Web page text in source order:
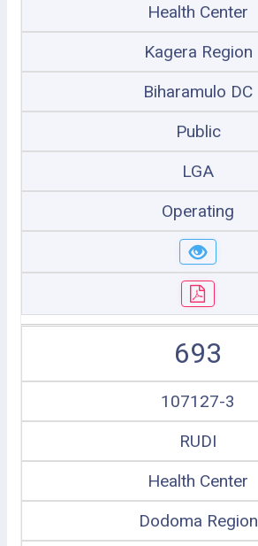
Health Center
Kagera Region
Biharamulo DC
Public
LGA
Operating
693
107127-3
RUDI
Health Center
Dodoma Region